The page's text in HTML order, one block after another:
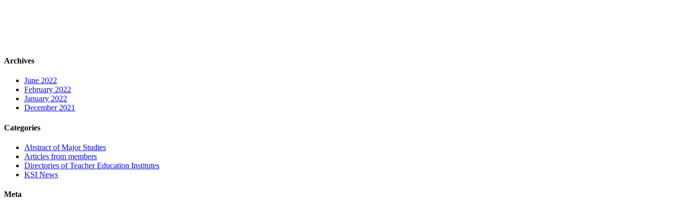
Archives
June 2022
February 2022
January 2022
December 2021
Categories
Abstract of Major Studies
Articles from members
Directories of Teacher Education Institutes
KSI News
Meta